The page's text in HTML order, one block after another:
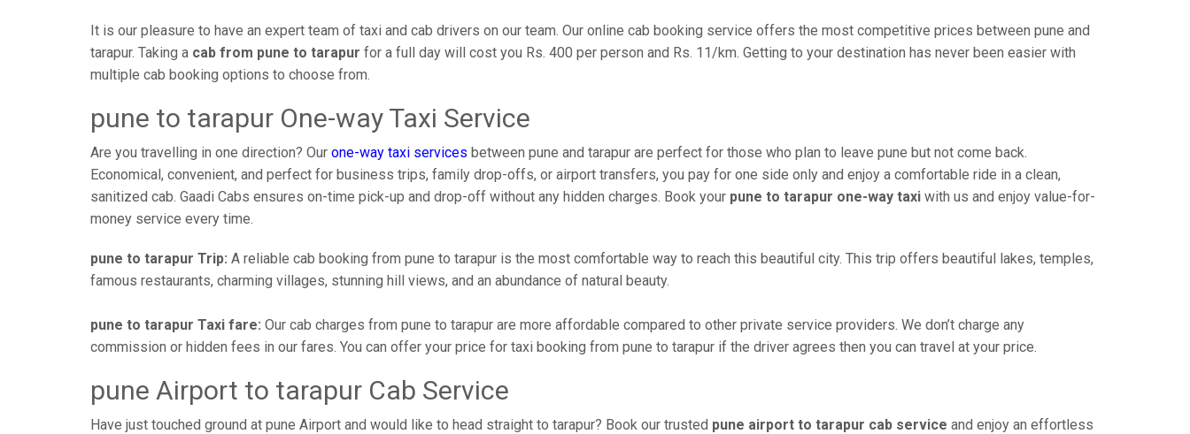
It is our pleasure to have an expert team of taxi and cab drivers on our team. Our online cab booking service offers the most competitive prices between pune and
tarapur. Taking a cab from pune to tarapur for a full day will cost you Rs. 400 per person and Rs. 11/km. Getting to your destination has never been easier with
multiple cab booking options to choose from.
pune to tarapur One-way Taxi Service
Are you travelling in one direction? Our one-way taxi services between pune and tarapur are perfect for those who plan to leave pune but not come back.
Economical, convenient, and perfect for business trips, family drop-offs, or airport transfers, you pay for one side only and enjoy a comfortable ride in a clean,
sanitized cab. Gaadi Cabs ensures on-time pick-up and drop-off without any hidden charges. Book your pune to tarapur one-way taxi with us and enjoy value-for-
money service every time.
pune to tarapur Trip: A reliable cab booking from pune to tarapur is the most comfortable way to reach this beautiful city. This trip offers beautiful lakes, temples,
famous restaurants, charming villages, stunning hill views, and an abundance of natural beauty.
pune to tarapur Taxi fare: Our cab charges from pune to tarapur are more affordable compared to other private service providers. We don’t charge any
commission or hidden fees in our fares. You can offer your price for taxi booking from pune to tarapur if the driver agrees then you can travel at your price.
pune Airport to tarapur Cab Service
Have just touched ground at pune Airport and would like to head straight to tarapur? Book our trusted pune airport to tarapur cab service and enjoy an effortless